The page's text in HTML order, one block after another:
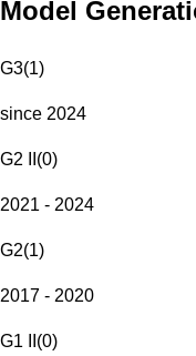
Model
G3(1)
since 2024
G2 II (0)
2021 - 2024
G2(1)
2017 - 2020
G1 II (0)